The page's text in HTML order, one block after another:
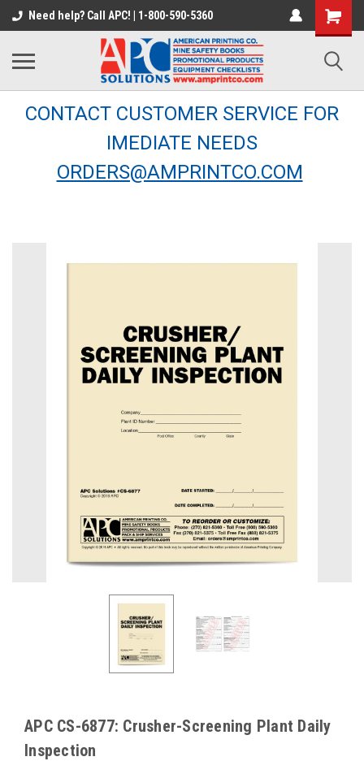
Need help? Call APC! | 1-800-590-5360
CONTACT CUSTOMER SERVICE FOR
IMEDIATE NEEDS
ORDERS@AMPRINTCO.COM
APC CS-6877: Crusher-Screening Plant Daily
Inspection